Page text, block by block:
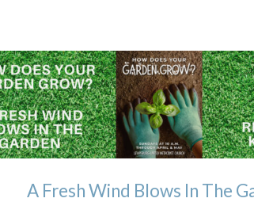
A Fresh Wind Blows In The